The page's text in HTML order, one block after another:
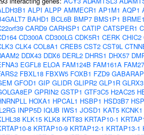
ALPI ALPP AMMECR1 AP1M1 AQP1
BAHD1 BCL6B BMP7 BMS1P1 BRME1
CARD9 CARHSP1 CATIP CATSPER1
CD300A CD300LG CDK5R1 CERK CHIC2
CLK4 COL8A1 CREB5 CST2 CST9L
DDX43 DDX6 DERL2 DHRS1 DHX57
EGFL8 ELOA FAM124B FAM161A
FBXL18 FBXW5 FOXB1 FZD9
GFOD1 GIP GLIDR GLIPR2 GLP1R GLRX3
GPRIN2 GSTP1 GTF3C5 H2AC25
HOXA1 HPCAL1 HSBP1 HSD3B7
INPP5D IQUB IWS1 JOSD1 KAT5 KCNK1
KLK15 KLK8 KRT83 KRTAP10-1
8 KRTAP10-9 KRTAP12-1 KRTAP13-1